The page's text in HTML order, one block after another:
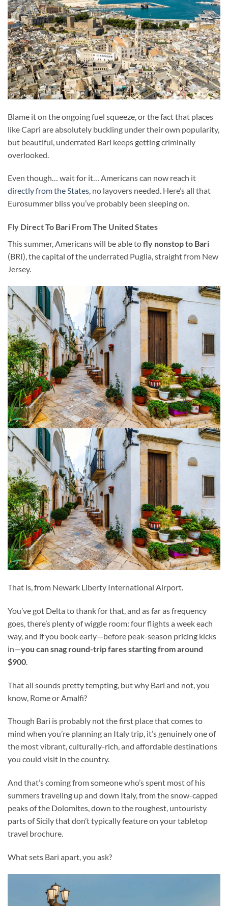
Blame it on the ongoing fuel squeeze, or the fact that places
like Capri are absolutely buckling under their own popularity,
but beautiful, underrated Bari keeps getting criminally
overlooked.
Even though… wait for it… Americans can now reach it
directly from the States, no layovers needed. Here’s all that
Eurosummer bliss you’ve probably been sleeping on.
Fly Direct To Bari From The United States
This summer, Americans will be able tofly nonstop to Bari
(BRI), the capital of the underrated Puglia, straight from New
Jersey.
That is, from Newark Liberty International Airport.
You’ve got Delta to thank for that, and as far as frequency
goes, there’s plenty of wiggle room: four flights a week each
way, and if you book early—before peak-season pricing kicks
in—you can snag round-trip fares starting from around
$900.
That all sounds pretty tempting, but why Bari and not, you
know, Rome or Amalfi?
Though Bari is probably not the first place that comes to
mind when you’re planning an Italy trip, it’s genuinely one of
the most vibrant, culturally-rich, and affordable destinations
you could visit in the country.
And that’s coming from someone who’s spent most of his
summers traveling up and down Italy, from the snow-capped
peaks of the Dolomites, down to the roughest, untouristy
parts of Sicily that don’t typically feature on your tabletop
travel brochure.
What sets Bari apart, you ask?